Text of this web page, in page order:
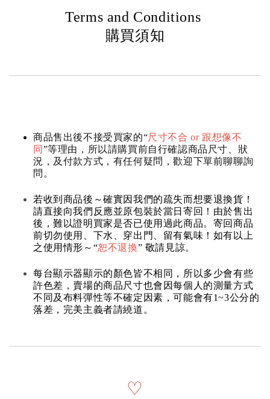
Terms and Conditions
購買須知
商品售出後不接受買家的“尺寸不合 or 跟想像不
同 ”等理由，所以請購買前自行確認商品尺寸、狀
況，及付款方式，有任何疑問，歡迎下單前聊聊詢
問。
若收到商品後～確實因我們的疏失而想要退換貨！
請直接向我們反應並原包裝於當日寄回！由於售出
後，難以證明買家是否已使用過此商品。寄回商品
前切勿使用、下水、穿出門、留有氣味！如有以上
之使用情形～“恕不退換” 敬請見諒。
每台顯示器顯示的顏色皆不相同，所以多少會有些
許色差，賣場的商品尺寸也會因每個人的測量方式
不同及布料彈性等不確定因素，可能會有1~3公分的
落差，完美主義者請繞道。
♡